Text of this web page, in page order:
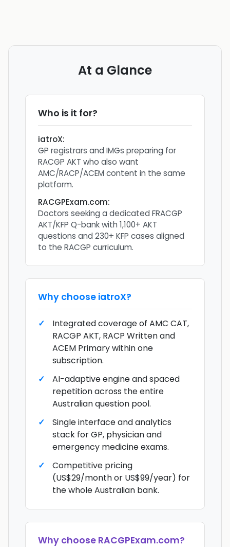
At a Glance
Who is it for?
iatroX:
GP registrars and IMGs preparing for
RACGP AKT who also want
AMC/RACP/ACEM content in the same
platform.
RACGPExam.com:
Doctors seeking a dedicated FRACGP
AKT/KFP Q-bank with 1,100+ AKT
questions and 230+ KFP cases aligned
to the RACGP curriculum.
Why choose iatroX?
Integrated coverage of AMC CAT,
RACGP AKT, RACP Written and
ACEM Primary within one
subscription.
AI-adaptive engine and spaced
repetition across the entire
Australian question pool.
Single interface and analytics
stack for GP, physician and
emergency medicine exams.
Competitive pricing
(US$29/month or US$99/year) for
the whole Australian bank.
Why choose RACGPExam.com?